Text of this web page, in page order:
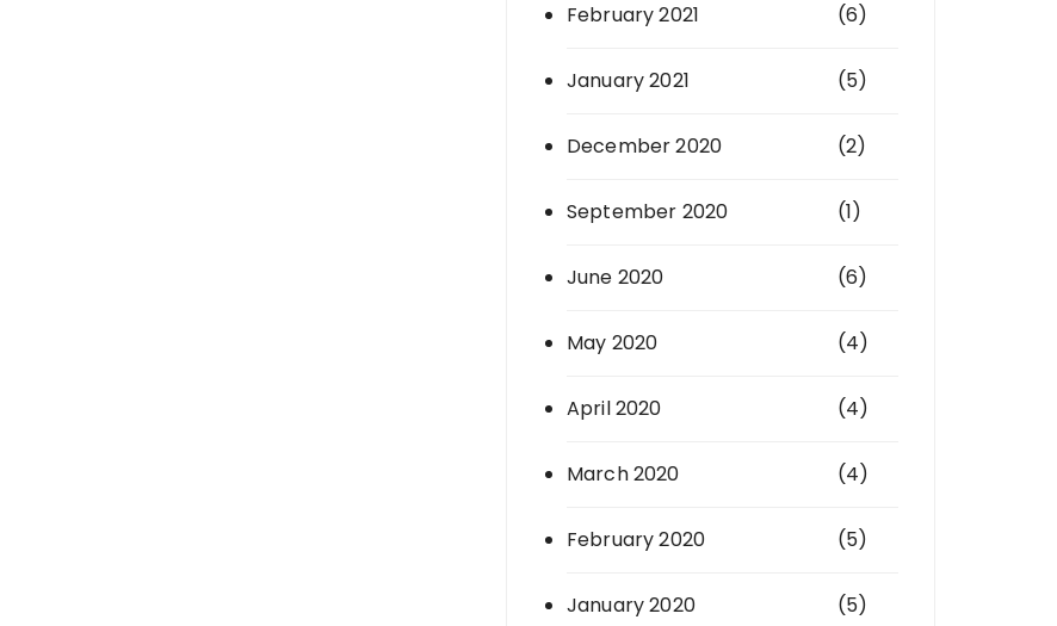
February 2021 (6)
January 2021 (5)
December 2020 (2)
September 2020 (1)
June 2020 (6)
May 2020 (4)
April 2020 (4)
March 2020 (4)
February 2020 (5)
January 2020 (5)